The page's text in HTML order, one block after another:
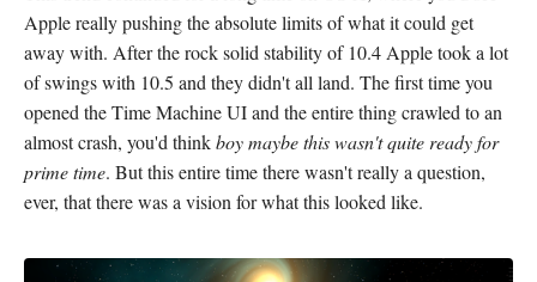
Apple really pushing the absolute limits of what it could get
away with. After the rock solid stability of 10.4 Apple took a lot
of swings with 10.5 and they didn't all land. The first time you
opened the Time Machine UI and the entire thing crawled to an
almost crash, you'd thinkboy maybe this wasn't quite ready for
prime time. But this entire time there wasn't really a question,
ever, that there was a vision for what this looked like.